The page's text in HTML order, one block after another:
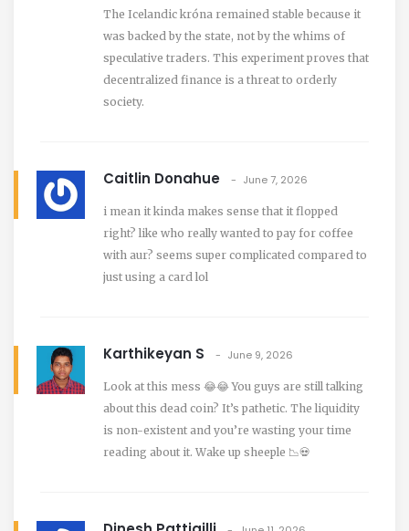
The Icelandic króna remained stable because it
was backed by the state, not by the whims of
speculative traders. This experiment proves that
decentralized finance is a threat to orderly
society.
Caitlin Donahue June 7, 2026
i mean it kinda makes sense that it flopped
right? like who really wanted to pay for coffee
with aur? seems super complicated compared to
just using a card lol
Karthikeyan S June 9, 2026
Look at this mess 😂😂 You guys are still talking
about this dead coin? It’s pathetic. The liquidity
is non-existent and you’re wasting your time
reading about it. Wake up sheeple 📉💀